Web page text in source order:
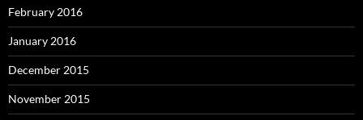
February 2016
January 2016
December 2015
November 2015